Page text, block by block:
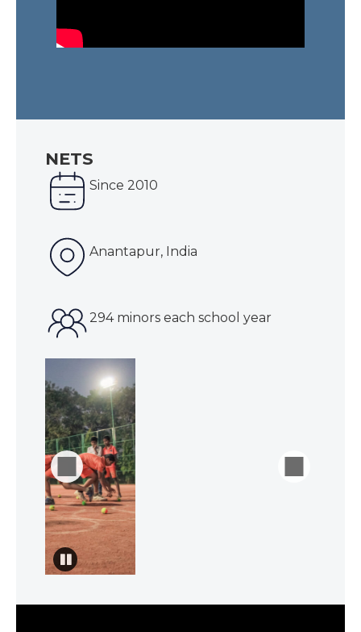
NETS
Since 2010
Anantapur, India
294 minors each school year